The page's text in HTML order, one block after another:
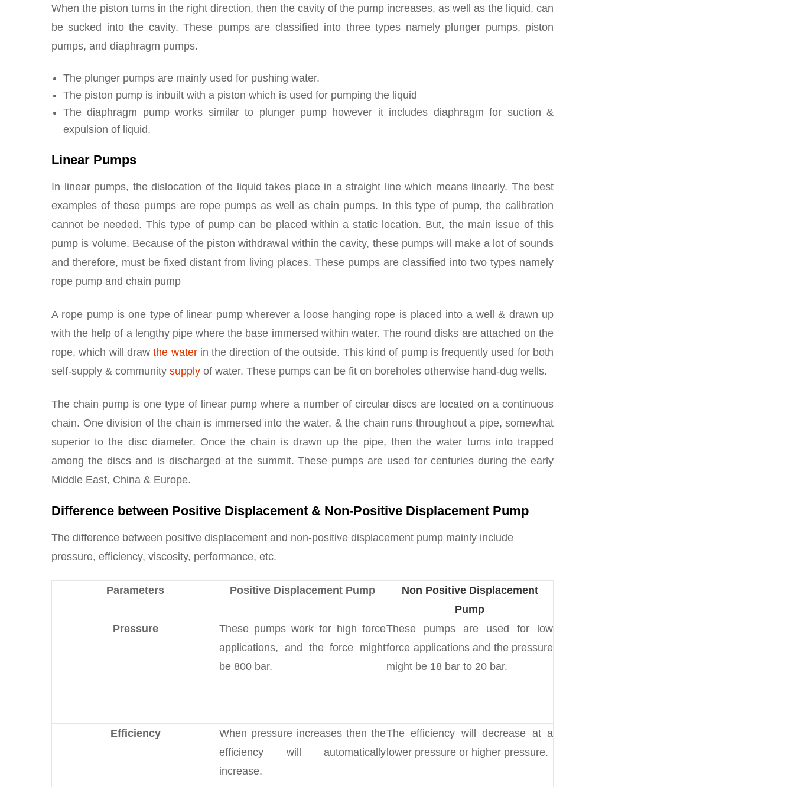
When the piston turns in the right direction, then the cavity of the pump increases, as well as the liquid, can
be sucked into the cavity. These pumps are classified into three types namely plunger pumps, piston
pumps, and diaphragm pumps.
The plunger pumps are mainly used for pushing water.
The piston pump is inbuilt with a piston which is used for pumping the liquid
The diaphragm pump works similar to plunger pump however it includes diaphragm for suction &
expulsion of liquid.
Linear Pumps
In linear pumps, the dislocation of the liquid takes place in a straight line which means linearly. The best
examples of these pumps are rope pumps as well as chain pumps. In this type of pump, the calibration
cannot be needed. This type of pump can be placed within a static location. But, the main issue of this
pump is volume. Because of the piston withdrawal within the cavity, these pumps will make a lot of sounds
and therefore, must be fixed distant from living places. These pumps are classified into two types namely
rope pump and chain pump
A rope pump is one type of linear pump wherever a loose hanging rope is placed into a well & drawn up
with the help of a lengthy pipe where the base immersed within water. The round disks are attached on the
rope, which will drawthe waterin the direction of the outside. This kind of pump is frequently used for both
self-supply & community supply of water. These pumps can be fit on boreholes otherwise hand-dug wells.
The chain pump is one type of linear pump where a number of circular discs are located on a continuous
chain. One division of the chain is immersed into the water, & the chain runs throughout a pipe, somewhat
superior to the disc diameter. Once the chain is drawn up the pipe, then the water turns into trapped
among the discs and is discharged at the summit. These pumps are used for centuries during the early
Middle East, China & Europe.
Difference between Positive Displacement & Non-Positive Displacement Pump
The difference between positive displacement and non-positive displacement pump mainly include
pressure, efficiency, viscosity, performance, etc.
Parameters Positive Displacement Pump
Non Positive Displacement
Pump
Pressure
These pumps work for high force
applications, and the force might
be 800 bar.
These pumps are used for low
force applications and the pressure
might be 18 bar to 20 bar.
Efficiency
When pressure increases then the
efficiency will automatically
increase.
The efficiency will decrease at a
lower pressure or higher pressure.